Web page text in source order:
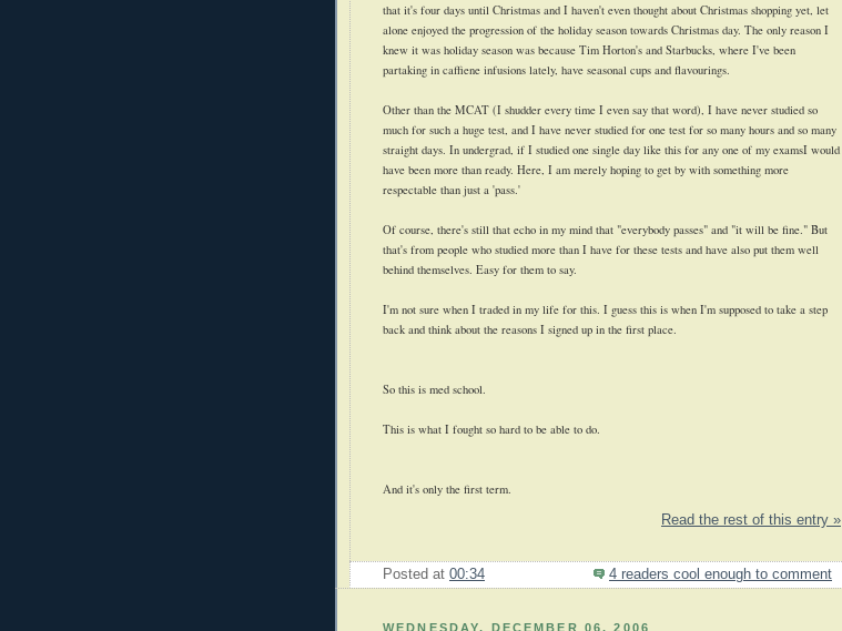
that it's four days until Christmas and I haven't even thought about Christmas shopping yet, let
alone enjoyed the progression of the holiday season towards Christmas day. The only reason I
knew it was holiday season was because Tim Horton's and Starbucks, where I've been
partaking in caffiene infusions lately, have seasonal cups and flavourings.
Other than the MCAT (I shudder every time I even say that word), I have never studied so
much for such a huge test, and I have never studied for one test for so many hours and so many
straight days. In undergrad, if I studied one single day like this for any one of my examsI would
have been more than ready. Here, I am merely hoping to get by with something more
respectable than just a 'pass.'
Of course, there's still that echo in my mind that "everybody passes" and "it will be fine." But
that's from people who studied more than I have for these tests and have also put them well
behind themselves. Easy for them to say.
I'm not sure when I traded in my life for this. I guess this is when I'm supposed to take a step
back and think about the reasons I signed up in the first place.
So this is med school.
This is what I fought so hard to be able to do.
And it's only the first term.
Read the rest of this entry »
Posted at 00:34 4 readers cool enough to comment
WEDNESDAY, DECEMBER 06, 2006